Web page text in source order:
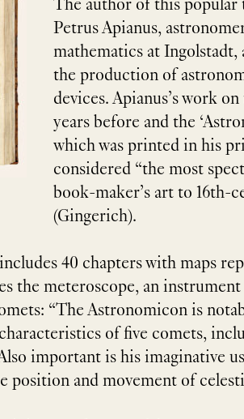
The author of this
Petrus Apianus,
mathematics at
the production of
devices. Apianus’s work
years before and the
which was printed in his
considered “the most
book-maker’s art to 16th-
40 chapters with maps
the meteroscope, an
“The Astronomicon is
of five comets,
important is his imaginative
and movement of